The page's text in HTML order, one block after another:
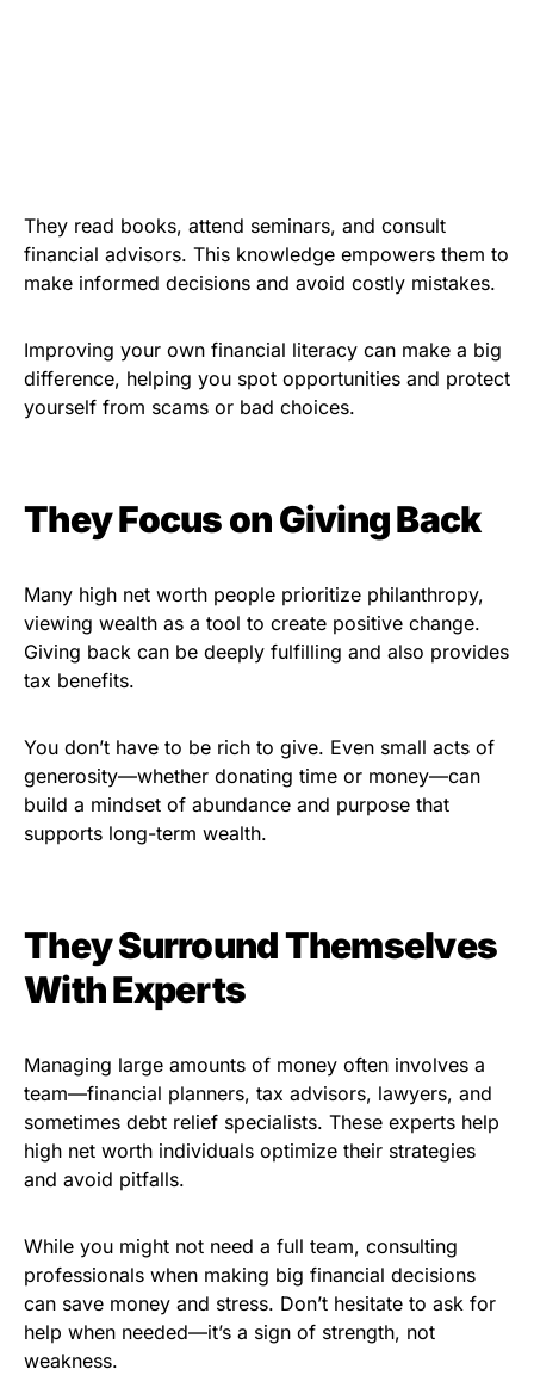
They read books, attend seminars, and consult
financial advisors. This knowledge empowers them to
make informed decisions and avoid costly mistakes.
Improving your own financial literacy can make a big
difference, helping you spot opportunities and protect
yourself from scams or bad choices.
They Focus on Giving Back
Many high net worth people prioritize philanthropy,
viewing wealth as a tool to create positive change.
Giving back can be deeply fulfilling and also provides
tax benefits.
You don’t have to be rich to give. Even small acts of
generosity—whether donating time or money—can
build a mindset of abundance and purpose that
supports long-term wealth.
They Surround Themselves
With Experts
Managing large amounts of money often involves a
team—financial planners, tax advisors, lawyers, and
sometimes debt relief specialists. These experts help
high net worth individuals optimize their strategies
and avoid pitfalls.
While you might not need a full team, consulting
professionals when making big financial decisions
can save money and stress. Don’t hesitate to ask for
help when needed—it’s a sign of strength, not
weakness.